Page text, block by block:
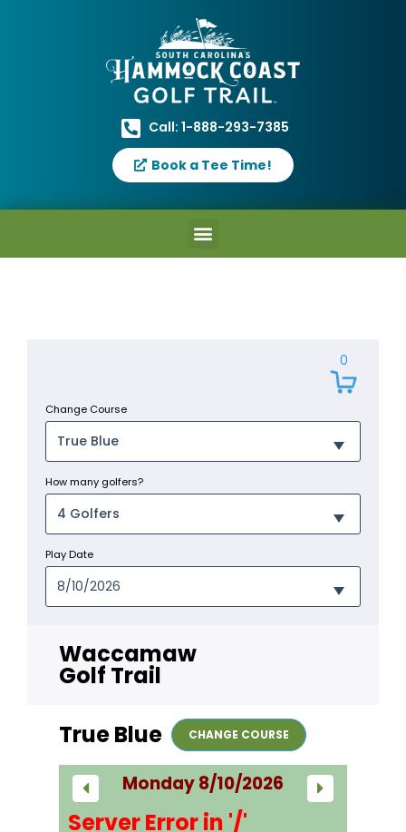
Call: 1-888-293-7385
Book a Tee Time!
0
Change Course
How many golfers?
Play Date
Waccamaw
Golf Trail
True Blue
CHANGE COURSE
Monday 8/10/2026
Server Error in '/'